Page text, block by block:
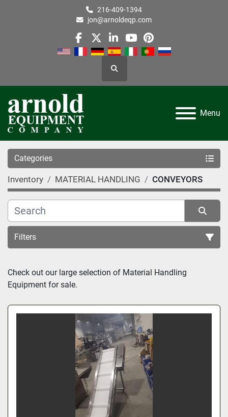
216-409-1394
jon@arnoldeqp.com
facebook
twitterlinkedin
youtube
pinterest
Search
Menu
Categories
Inventory MATERIAL HANDLING CONVEYORS
Filters
Sort by
Check out our large selection of Material Handling
Equipment for sale.